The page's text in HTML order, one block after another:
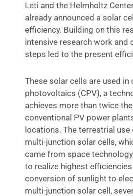
Leti and the Helmholtz
already announced a solar
efficiency. Building on this
intensive research work and
steps led to the present
These solar cells are used
photovoltaics (CPV), a
achieves more than twice
conventional PV power
locations. The terrestrial
multi-junction solar cells,
came from space
to realize highest
conversion of sunlight to
multi-junction solar cell,